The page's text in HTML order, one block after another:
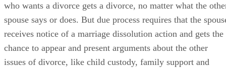
who wants a divorce gets a divorce, no matter what the
spouse says or does. But due process requires that the
receives notice of a marriage dissolution action and gets the
chance to appear and present arguments about the other
issues of divorce, like child custody, family support and